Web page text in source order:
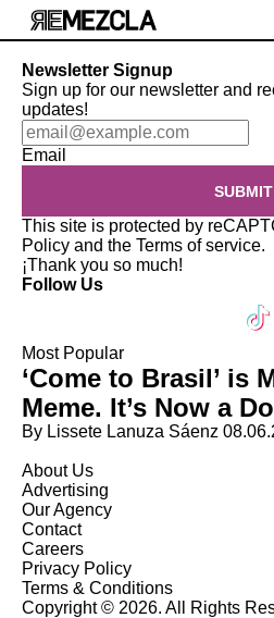
Newsletter Signup
Sign up for our newsletter and
updates!
Email
SUBMIT
This site is protected by
Policy and the Terms of service.
¡Thank you so much!
Follow Us
Most Popular
‘Come to Brasil’ is
Meme. It’s Now a
By Lissete Lanuza Sáenz
About Us
Advertising
Our Agency
Contact
Careers
Privacy Policy
Terms & Conditions
Copyright © 2026. All Rights